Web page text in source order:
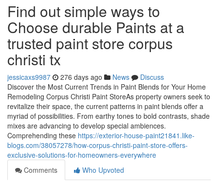
Find out simple ways to
Choose durable Paints at a
trusted paint store corpus
christi tx
jessicaxs9987 276 days ago News
Discuss
Discover the Most Current Trends in Paint Blends for Your Home
Remodeling Corpus Christi Paint StoreAs property owners seek to
revitalize their space, the current patterns in paint blends offer a
myriad of possibilities. From earthy tones to bold contrasts, shade
mixes are advancing to develop special ambiences.
Comprehending these https://exterior-house-paint21841.like-
blogs.com/38057278/how-corpus-christi-paint-store-offers-
exclusive-solutions-for-homeowners-everywhere
Comments
Who Upvoted